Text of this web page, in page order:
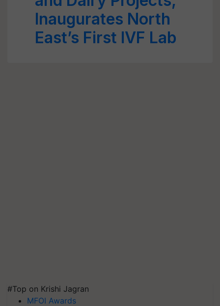
Inaugurates North
East’s First IVF Lab
#Top on Krishi Jagran
MFOI Awards